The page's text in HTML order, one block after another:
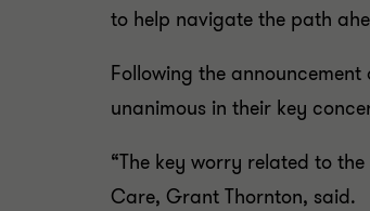
to help navigate the path
Following the
unanimous in their key
“The key worry related to
Care, Grant Thornton, said.